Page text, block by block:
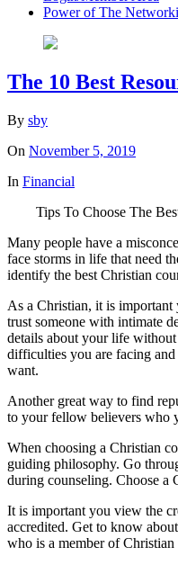
Power of The
The 10 Best
By sby
On November 5, 2019
In Financial
Tips To Choose The
Many people have a
face storms in life that need
identify the best Christian
As a Christian, it is important
trust someone with intimate
details about your life
difficulties you are facing
want.
Another great way to find
to your fellow believers who
When choosing a Christian
guiding philosophy. Go
during counseling. Choose a
It is important you view the
accredited. Get to know
who is a member of